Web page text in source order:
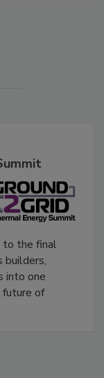
to the final
builders,
into one
of